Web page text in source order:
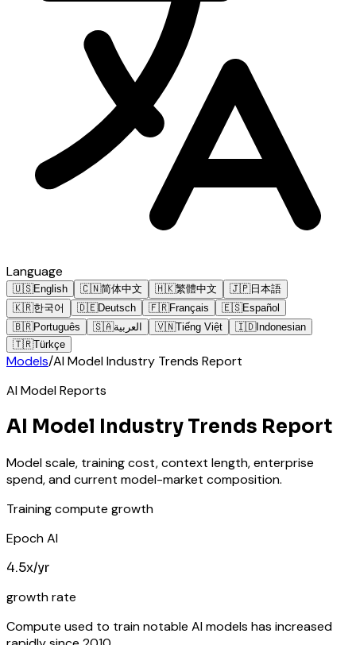
Language
🇺🇸English 🇨🇳简体中文 🇭🇰繁體中文 🇯🇵日本語
🇰🇷한국어 🇩🇪Deutsch 🇫🇷Français 🇪🇸Español
🇧🇷Português 🇸🇦العربية 🇻🇳Tiếng Việt 🇮🇩Indonesian
🇹🇷Türkçe
Models/AI Model Industry Trends Report
AI Model Reports
AI Model Industry Trends Report
Model scale, training cost, context length, enterprise
spend, and current model-market composition.
Training compute growth
Epoch AI
4.5x/yr
growth rate
Compute used to train notable AI models has increased